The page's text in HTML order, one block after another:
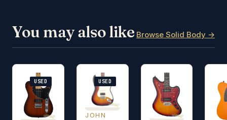
You may also like Browse Solid Body →
USED USED
JOHN